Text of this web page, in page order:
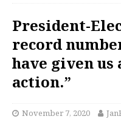
President-
record
have given us
action.”
November 7, 2020